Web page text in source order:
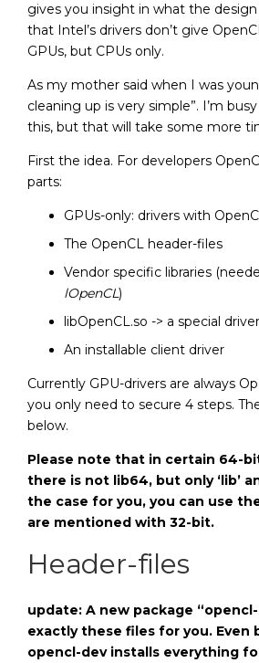
gives you insight in what the
that Intel’s drivers don’t give
GPUs, but CPUs only.
As my mother said when I was
cleaning up is very simple”. I’m
this, but that will take some more
First the idea. For developers
parts:
GPUs-only: drivers with
The OpenCL header-files
Vendor specific libraries
lOpenCL)
libOpenCL.so -> a special driver
An installable client driver
Currently GPU-drivers are always
you only need to secure 4 steps.
below.
Please note that in certain 64-
there is not lib64, but only ‘lib’
the case for you, you can use
are mentioned with 32-bit.
Header-files
update: A new package
exactly these files for you. Even
opencl-dev installs everything